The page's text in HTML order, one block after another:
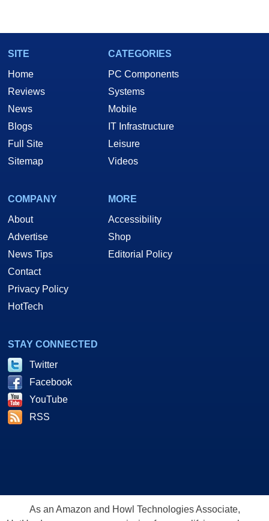
SITE
Home
Reviews
News
Blogs
Full Site
Sitemap
CATEGORIES
PC Components
Systems
Mobile
IT Infrastructure
Leisure
Videos
COMPANY
About
Advertise
News Tips
Contact
Privacy Policy
HotTech
MORE
Accessibility
Shop
Editorial Policy
STAY CONNECTED
Twitter
Facebook
YouTube
RSS
As an Amazon and Howl Technologies Associate,